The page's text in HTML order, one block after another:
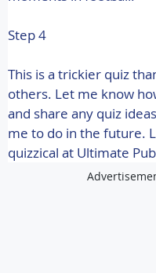
Step 4
This is a trickier quiz
others. Let me know
and share any quiz
me to do in the future.
quizzical at Ultimate